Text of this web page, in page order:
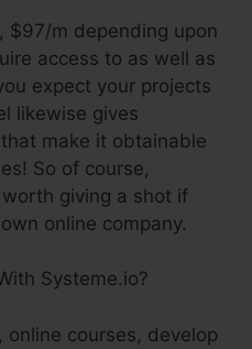
$97/m depending upon
access to as well as
expect your projects
likewise gives
make it obtainable
So of course,
giving a shot if
online company.
Systeme.io?
online courses, develop